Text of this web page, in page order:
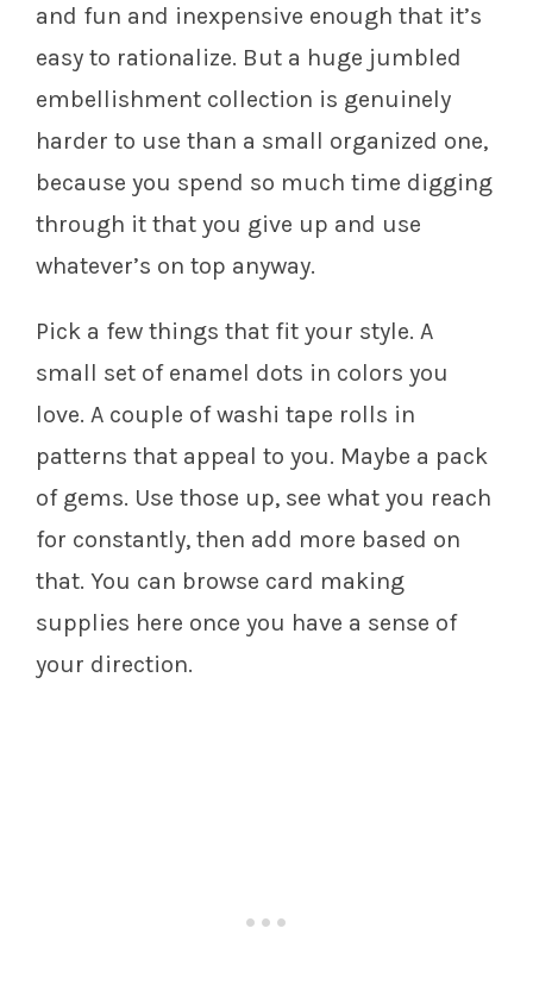
and fun and inexpensive enough that it’s
easy to rationalize. But a huge jumbled
embellishment collection is genuinely
harder to use than a small organized one,
because you spend so much time digging
through it that you give up and use
whatever’s on top anyway.
Pick a few things that fit your style. A
small set of enamel dots in colors you
love. A couple of washi tape rolls in
patterns that appeal to you. Maybe a pack
of gems. Use those up, see what you reach
for constantly, then add more based on
that. You can browse card making
supplies here once you have a sense of
your direction.